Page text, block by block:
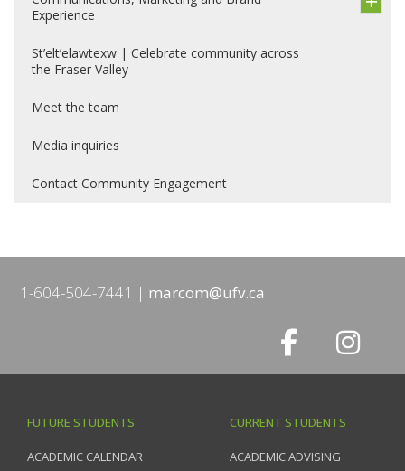
Experience
St’elt’elawtexw | Celebrate community across
the Fraser Valley
Meet the team
Media inquiries
Contact Community Engagement
1-604-504-7441 marcom@ufv.ca
FUTURE STUDENTS
ACADEMIC CALENDAR
CURRENT STUDENTS
ACADEMIC ADVISING